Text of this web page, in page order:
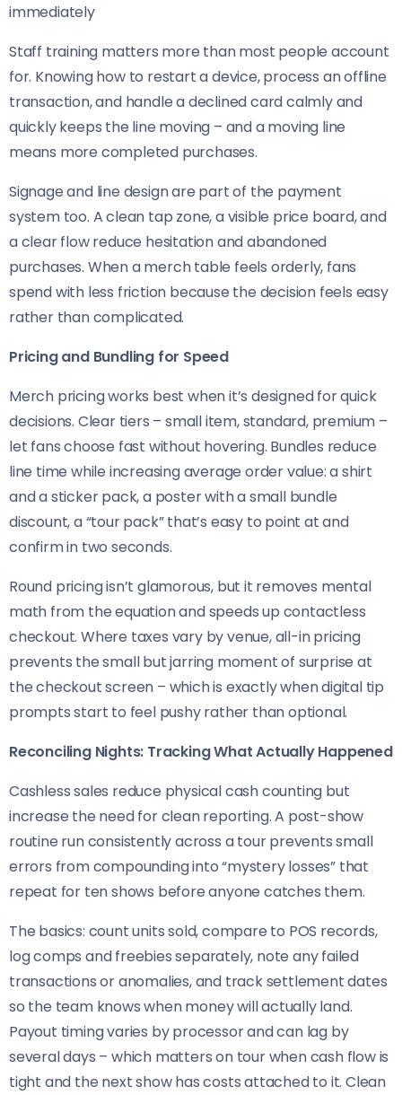
immediately
Staff training matters more than most people account
for. Knowing how to restart a device, process an offline
transaction, and handle a declined card calmly and
quickly keeps the line moving – and a moving line
means more completed purchases.
Signage and line design are part of the payment
system too. A clean tap zone, a visible price board, and
a clear flow reduce hesitation and abandoned
purchases. When a merch table feels orderly, fans
spend with less friction because the decision feels easy
rather than complicated.
Pricing and Bundling for Speed
Merch pricing works best when it’s designed for quick
decisions. Clear tiers – small item, standard, premium –
let fans choose fast without hovering. Bundles reduce
line time while increasing average order value: a shirt
and a sticker pack, a poster with a small bundle
discount, a “tour pack” that’s easy to point at and
confirm in two seconds.
Round pricing isn’t glamorous, but it removes mental
math from the equation and speeds up contactless
checkout. Where taxes vary by venue, all-in pricing
prevents the small but jarring moment of surprise at
the checkout screen – which is exactly when digital tip
prompts start to feel pushy rather than optional.
Reconciling Nights: Tracking What Actually Happened
Cashless sales reduce physical cash counting but
increase the need for clean reporting. A post-show
routine run consistently across a tour prevents small
errors from compounding into “mystery losses” that
repeat for ten shows before anyone catches them.
The basics: count units sold, compare to POS records,
log comps and freebies separately, note any failed
transactions or anomalies, and track settlement dates
so the team knows when money will actually land.
Payout timing varies by processor and can lag by
several days – which matters on tour when cash flow is
tight and the next show has costs attached to it. Clean